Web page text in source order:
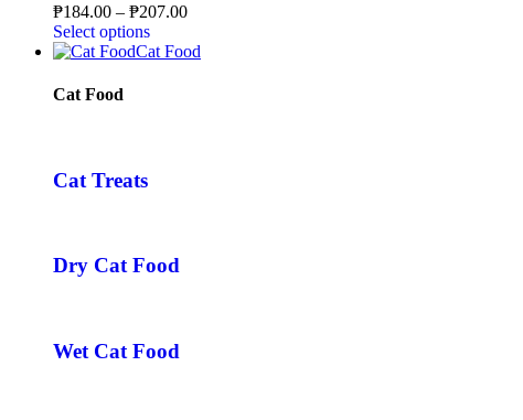
₱184.00 – ₱207.00
Select options
Cat Food
Cat Food
Cat Treats
Dry Cat Food
Wet Cat Food